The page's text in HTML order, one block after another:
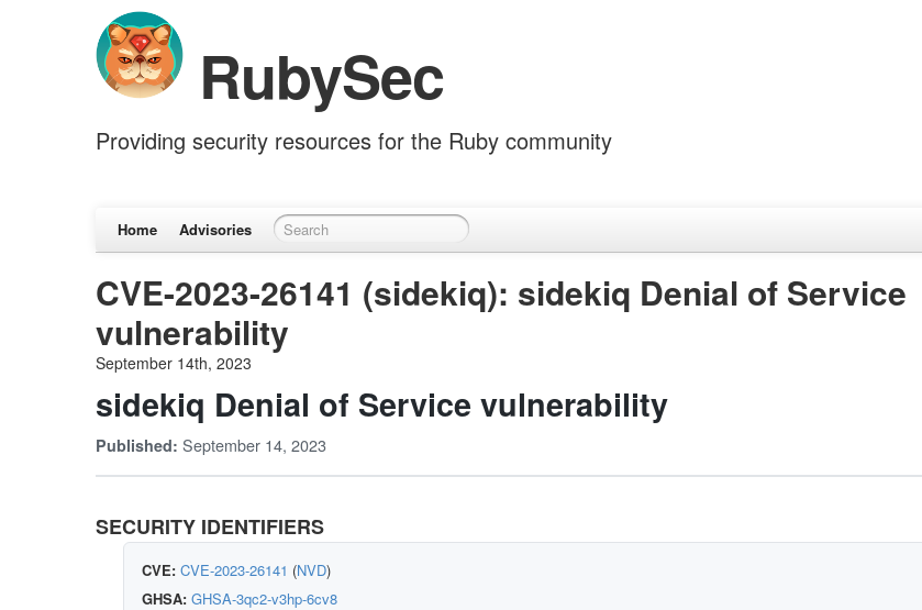
RubySec
Providing security resources for the Ruby community
Home Advisories
CVE-2023-26141 (sidekiq): sidekiq Denial of Service
vulnerability
September 14th, 2023
sidekiq Denial of Service vulnerability
Published: September 14, 2023
SECURITY IDENTIFIERS
CVE: CVE-2023-26141 (NVD)
GHSA: GHSA-3qc2-v3hp-6cv8